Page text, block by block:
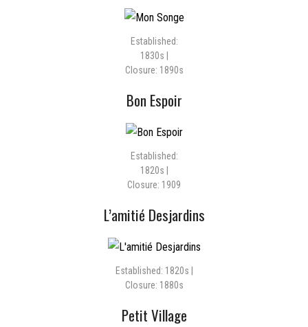
Established:
1830s |
Closure: 1890s
Bon Espoir
Established:
1820s |
Closure: 1909
L’amitié Desjardins
Established: 1820s |
Closure: 1880s
Petit Village